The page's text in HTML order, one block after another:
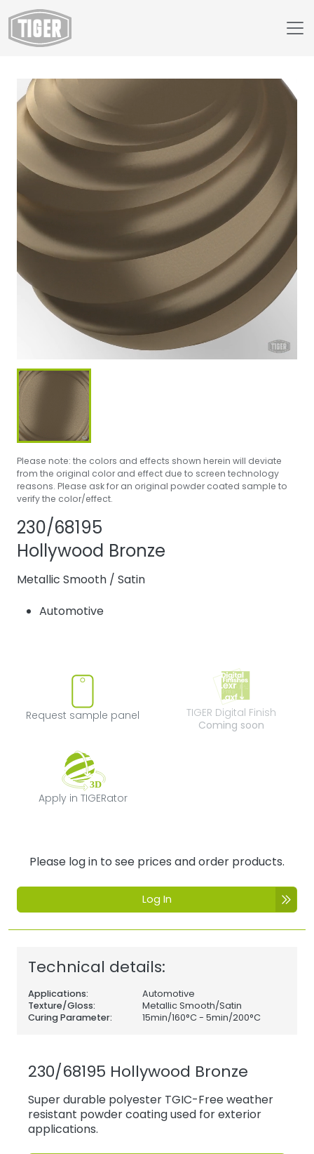
Webshop
230/68195 - Hollywood Bronze
Please note: the colors and effects shown herein will deviate
from the original color and effect due to screen technology
reasons. Please ask for an original powder coated sample to
verify the color/effect.
230/68195
Hollywood Bronze
Metallic Smooth / Satin
Automotive
Request sample panel
Request sample panel
TIGER Digital
TIGER Digital Finish
Coming soon
Apply in TIGERator
Apply in TIGERator
Please log in to see prices and order products.
Log In
Technical details:
Applications:
Automotive
Texture/Gloss:
Metallic Smooth/Satin
Curing Parameter:
15min/160°C - 5min/200°C
230/68195 Hollywood Bronze
Super durable polyester TGIC-Free weather
resistant powder coating used for exterior
applications.